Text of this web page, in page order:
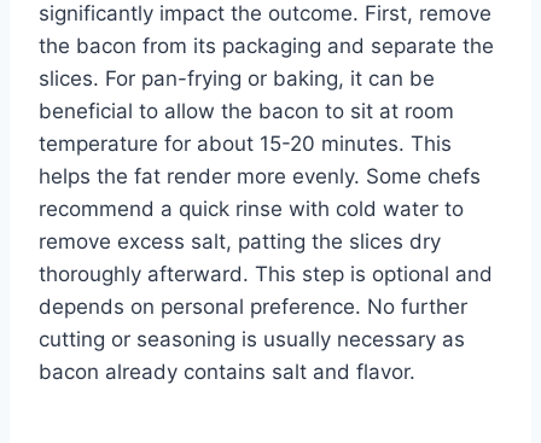
significantly impact the outcome. First, remove
the bacon from its packaging and separate the
slices. For pan-frying or baking, it can be
beneficial to allow the bacon to sit at room
temperature for about 15-20 minutes. This
helps the fat render more evenly. Some chefs
recommend a quick rinse with cold water to
remove excess salt, patting the slices dry
thoroughly afterward. This step is optional and
depends on personal preference. No further
cutting or seasoning is usually necessary as
bacon already contains salt and flavor.